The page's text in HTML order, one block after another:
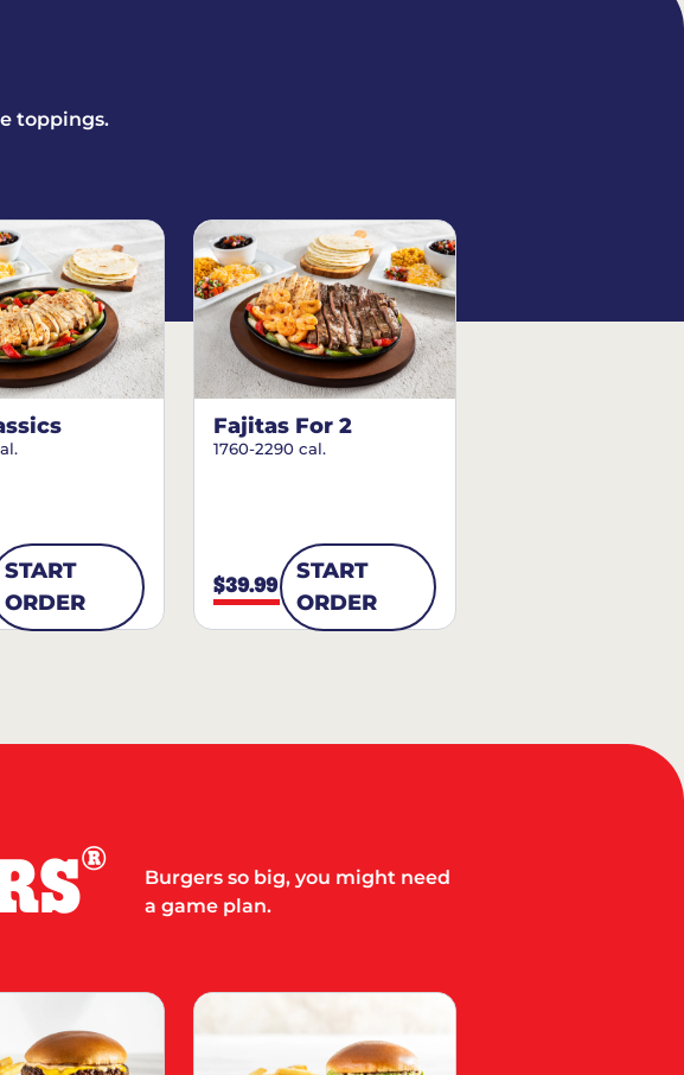
toppings.
START
ORDER
Fajitas For 2
1760-2290 cal.
$39.99
START
ORDER
®
Burgers so big, you might need
a game plan.